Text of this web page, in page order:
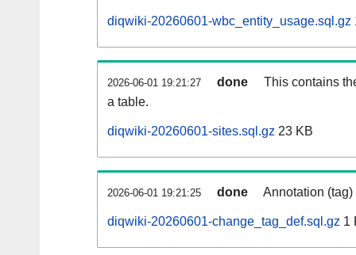
diqwiki-20260601-wbc_entity_usage.sql.gz
2026-06-01 19:21:27 done
This contains
a table.
diqwiki-20260601-sites.sql.gz 23 KB
2026-06-01 19:21:25 done Annotation
diqwiki-20260601-change_tag_def.sql.gz 1